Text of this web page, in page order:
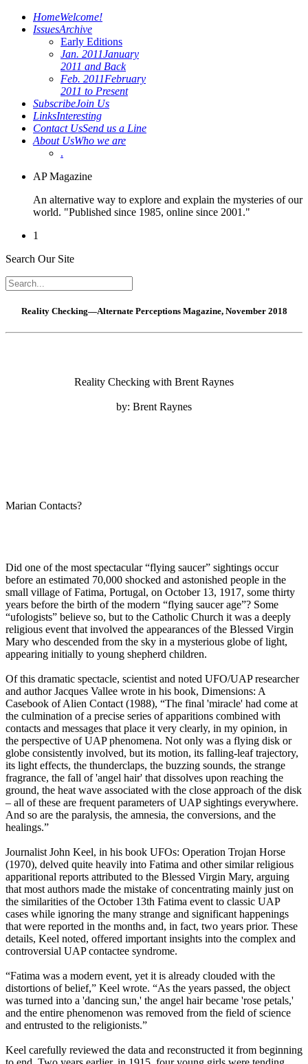
HomeWelcome!
IssuesArchive
Early Editions
Jan. 2011January
2011 and Back
Feb. 2011February
2011 to Present
SubscribeJoin Us
LinksInteresting
Contact UsSend us a Line
About UsWho we are
.
AP Magazine
An alternative way to explore and explain the mysteries of our
world. "Published since 1985, online since 2001."
1
Search Our Site
Reality Checking—Alternate Perceptions Magazine, November 2018
Reality Checking with Brent Raynes
by: Brent Raynes
Marian Contacts?
Did one of the most spectacular “flying saucer” sightings occur
before an estimated 70,000 shocked and astonished people in the
small village of Fatima, Portugal, on October 13, 1917, some thirty
years before the birth of the modern “flying saucer age”? Some
“ufologists” believe so, but to the Catholic Church it was a deeply
religious event that involved the appearances of the Blessed Virgin
Mary who descended from the sky in a mysterious globe of light,
appearing initially to young shepherd children.
Of this dramatic spectacle, scientist and noted UFO/UAP researcher
and author Jacques Vallee wrote in his book, Dimensions: A
Casebook of Alien Contact (1988), “The final 'miracle' had come at
the culmination of a precise series of apparitions combined with
contacts and messages that place it very clearly, in my opinion, in
the perspective of UAP phenomena. Not only was a flying disk or
globe consistently involved, but its motion, its falling-leaf trajectory,
its light effects, the thunderclaps, the buzzing sounds, the strange
fragrance, the fall of 'angel hair' that dissolves upon reaching the
ground, the heat wave associated with the close approach of the disk
– all of these are frequent parameters of UAP sightings everywhere.
And so are the paralysis, the amnesia, the conversions, and the
healings.”
Journalist John Keel, in his book UFOs: Operation Trojan Horse
(1970), delved quite heavily into Fatima and other similar religious
apparitional reports attributed to the Blessed Virgin Mary, arguing
that most authors made the mistake of concentrating mainly just on
the similarities of the October 13th Fatima event to classic UAP
cases while ignoring the many strange and significant happenings
that were reported in the months and, in fact, two years prior. These
details, Keel noted, offered important insights into the complex and
controversial UAP contactee syndrome.
“Fatima was a modern event, yet it is already clouded with the
distortions of belief,” Keel wrote. “As the years passed, the object
was turned into a 'dancing sun,' the angel hair became 'rose petals,'
and the entire phenomenon was removed from the field of science
and entrusted to the religionists.”
Keel carefully reviewed the data and reconstructed it from beginning